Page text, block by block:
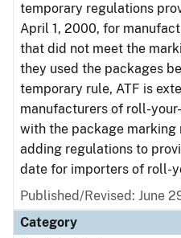
temporary regulations
April 1, 2000, for
that did not meet the
they used the packages
temporary rule, ATF is
manufacturers of roll-
with the package marking
adding regulations to
date for importers of roll-
Published/Revised: June
Category